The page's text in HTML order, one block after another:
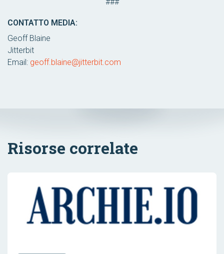
CONTATTO MEDIA:
Geoff Blaine
Jitterbit
Email: geoff.blaine@jitterbit.com
Risorse correlate